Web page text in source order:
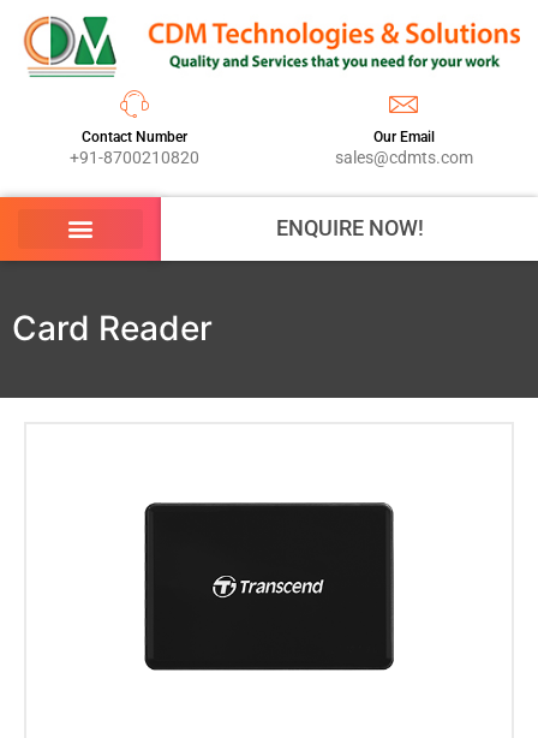
Contact Number
+91-8700210820
Our Email
sales@cdmts.com
ENQUIRE NOW!
Card Reader